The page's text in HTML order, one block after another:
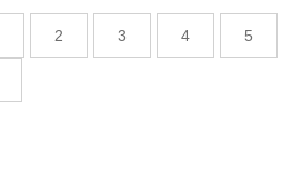
2 3 4 5